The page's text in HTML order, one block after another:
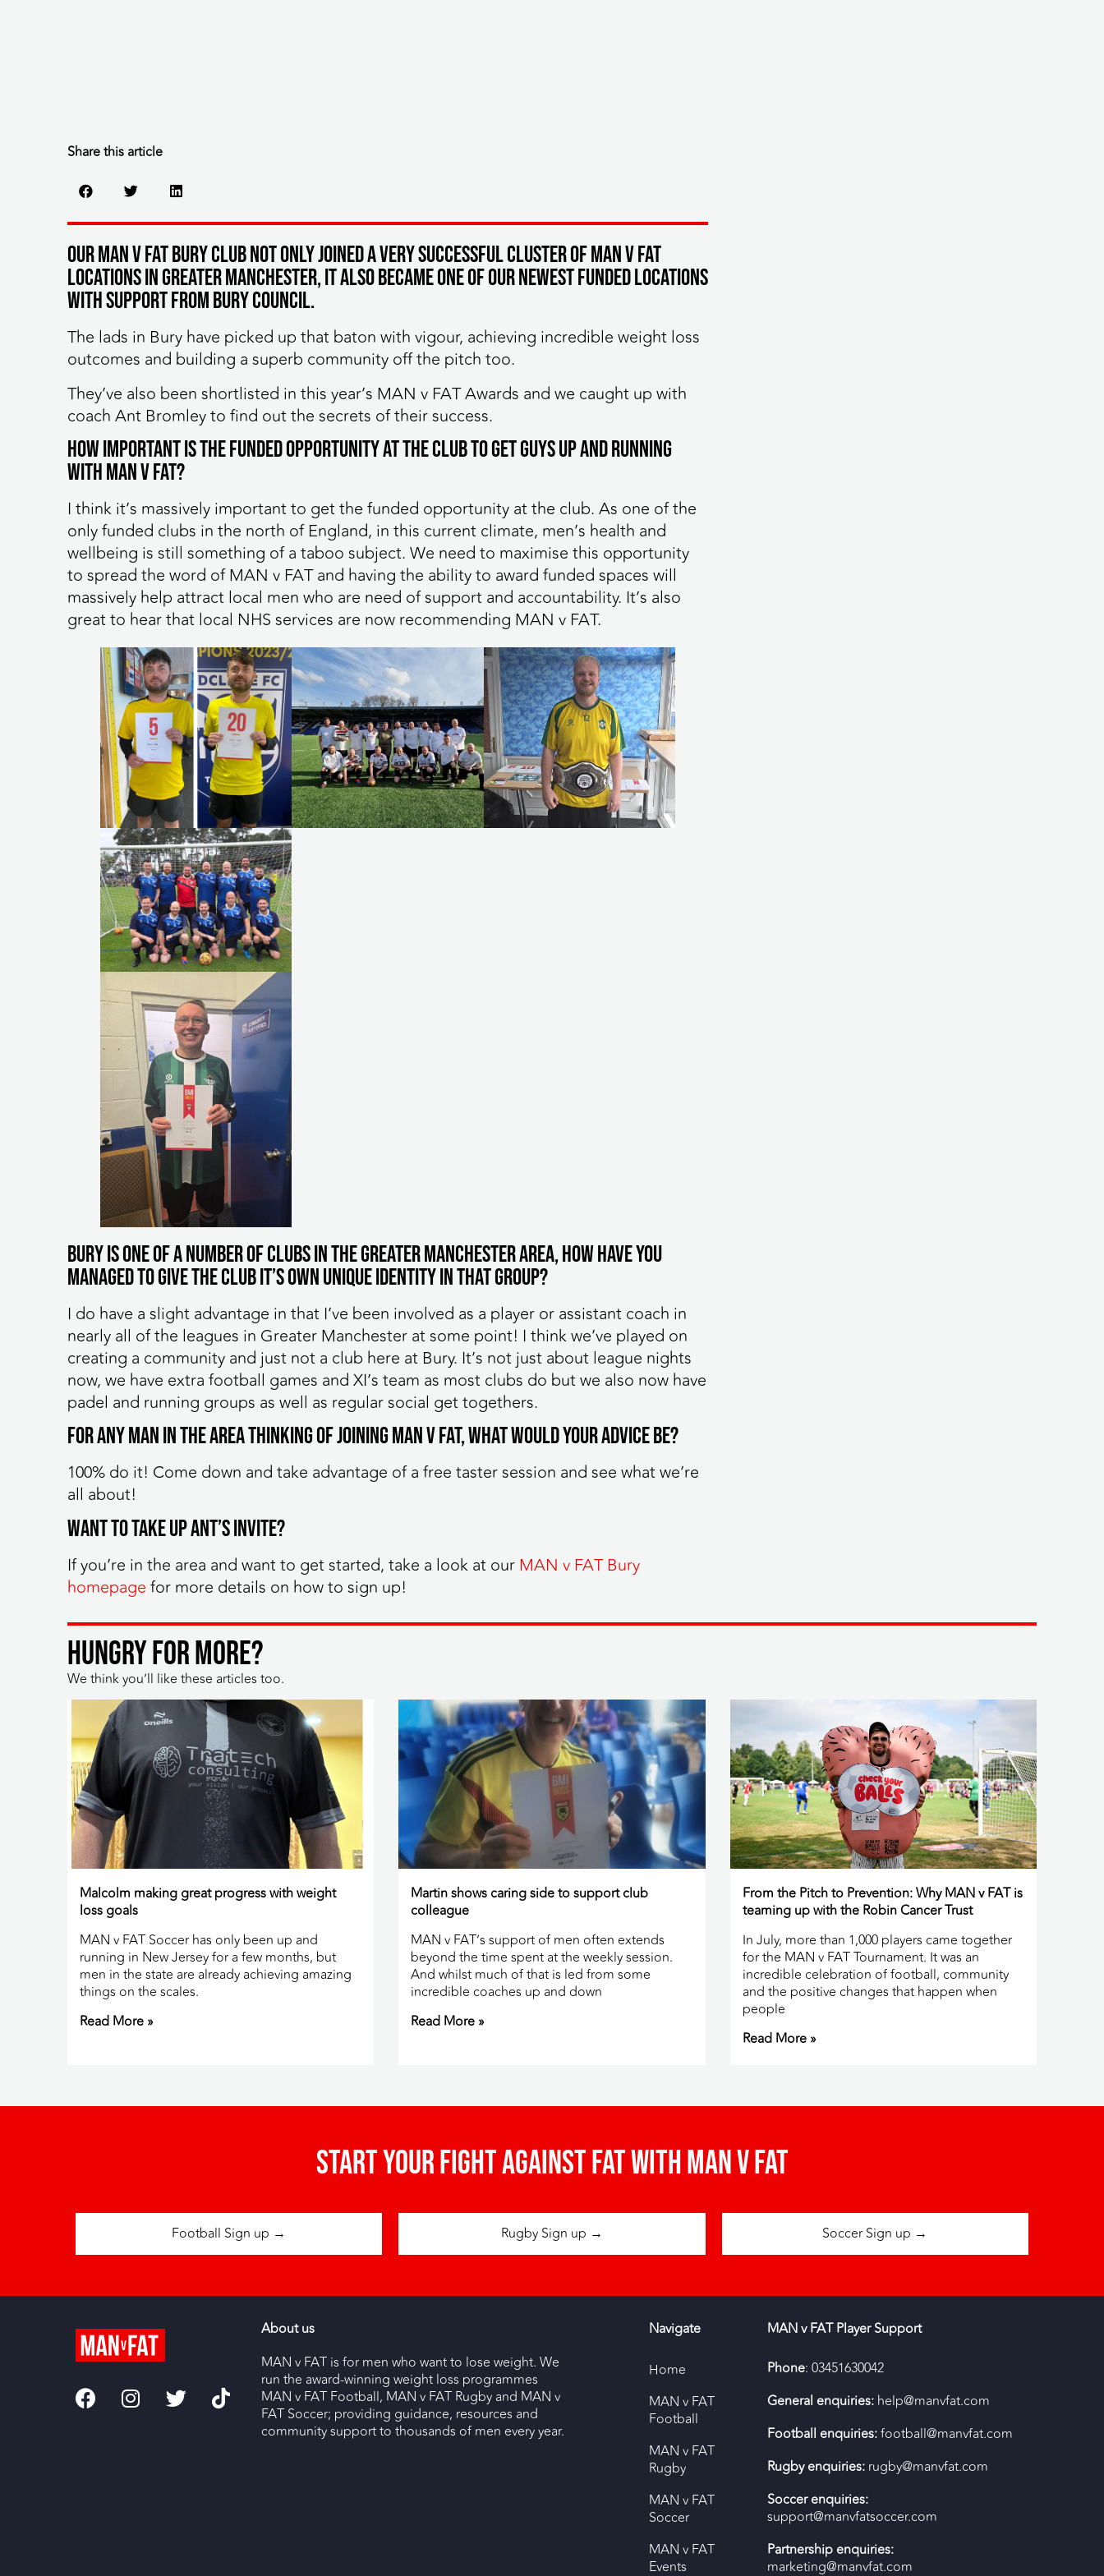
Share this article
Our MAN v FAT Bury club not only joined a very successful cluster of MAN v FAT
locations in Greater Manchester, it also became one of our newest funded locations
with support from Bury Council.
The lads in Bury have picked up that baton with vigour, achieving incredible weight loss
outcomes and building a superb community off the pitch too.
They’ve also been shortlisted in this year’s MAN v FAT Awards and we caught up with
coach Ant Bromley to find out the secrets of their success.
How important is the funded opportunity at the club to get guys up and running
with MAN v FAT?
I think it’s massively important to get the funded opportunity at the club. As one of the
only funded clubs in the north of England, in this current climate, men’s health and
wellbeing is still something of a taboo subject. We need to maximise this opportunity
to spread the word of MAN v FAT and having the ability to award funded spaces will
massively help attract local men who are need of support and accountability. It’s also
great to hear that local NHS services are now recommending MAN v FAT.
Bury is one of a number of clubs in the Greater Manchester area, how have you
managed to give the club it’s own unique identity in that group?
I do have a slight advantage in that I’ve been involved as a player or assistant coach in
nearly all of the leagues in Greater Manchester at some point! I think we’ve played on
creating a community and just not a club here at Bury. It’s not just about league nights
now, we have extra football games and XI’s team as most clubs do but we also now have
padel and running groups as well as regular social get togethers.
For any man in the area thinking of joining MAN v FAT, what would your advice be?
100% do it! Come down and take advantage of a free taster session and see what we’re
all about!
Want to take up Ant’s invite?
If you’re in the area and want to get started, take a look at ourMAN v FAT Bury
homepagefor more details on how to sign up!
HUNGRY FOR MORE?
We think you’ll like these articles too.
Malcolm making great progress with weight
loss goals
MAN v FAT Soccer has only been up and
running in New Jersey for a few months, but
men in the state are already achieving amazing
things on the scales.
Read More »
Martin shows caring side to support club
colleague
MAN v FAT’s support of men often extends
beyond the time spent at the weekly session.
And whilst much of that is led from some
incredible coaches up and down
Read More »
From the Pitch to Prevention: Why MAN v FAT is
teaming up with the Robin Cancer Trust
In July, more than 1,000 players came together
for the MAN v FAT Tournament. It was an
incredible celebration of football, community
and the positive changes that happen when
people
Read More »
Start your fight against fat with man v fat
Football Sign up → Rugby Sign up → Soccer Sign up →
About us
MAN v FAT is for men who want to lose weight. We
run the award-winning weight loss programmes
MAN v FAT Football, MAN v FAT Rugby and MAN v
FAT Soccer; providing guidance, resources and
community support to thousands of men every year.
Navigate
Home
MAN v FAT
Football
MAN v FAT
Rugby
MAN v FAT
Soccer
MAN v FAT
Events
MAN v FAT Player Support
Phone: 03451630042
General enquiries: help@manvfat.com
Football enquiries:football@manvfat.com
Rugby enquiries: rugby@manvfat.com
Soccer enquiries:
support@manvfatsoccer.com
Partnership enquiries:
marketing@manvfat.com